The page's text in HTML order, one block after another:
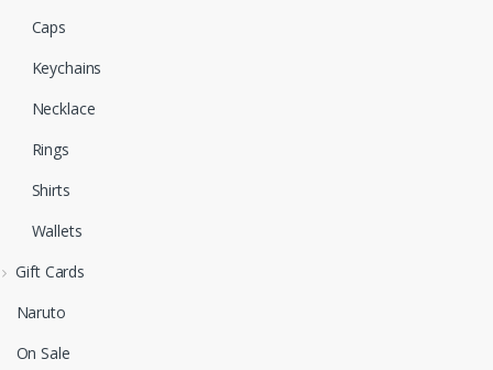
Caps
Keychains
Necklace
Rings
Shirts
Wallets
Gift Cards
Naruto
On Sale